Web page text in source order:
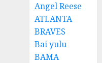
Angel Reese
ATLANTA
BRAVES
Bai yulu
BAMA